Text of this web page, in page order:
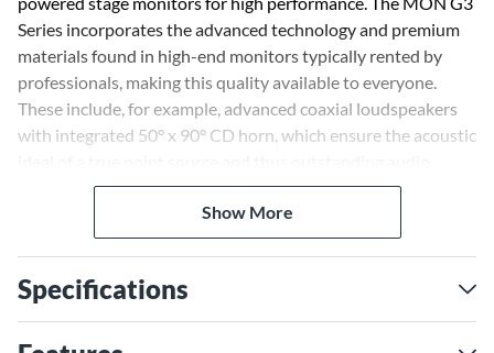
Series incorporates the advanced technology and premium
materials found in high-end monitors typically rented by
professionals, making this quality available to everyone.
These include, for example, advanced coaxial loudspeakers
with integrated 50° x 90° CD horn, which ensure the acoustic
characteristics even at short listening distances. Besides this,
the series offers a high-level of robustness, a comprehensive
set of features and the elegant LD Systems design.
As the smallest member of the new stage monitor family, the
MON 8 A G3 is particularly inconspicuous and flexible in
use: as a stage monitor, in a DJ setup or on a speaker stand as
Show More
Specifications